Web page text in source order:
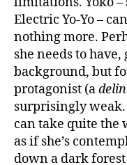
Electric Yo-Yo –
nothing more.
she needs to
background, but
protagonist (a
surprisingly
can take quite the
as if she’s
down a dark